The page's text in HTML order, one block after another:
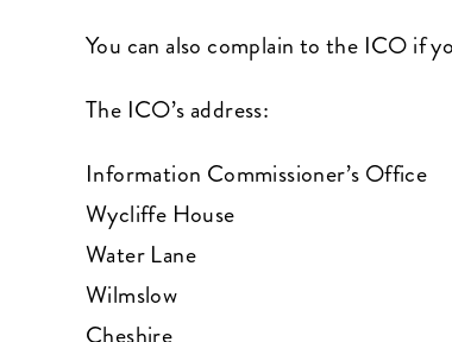
You can also complain to the ICO if
The ICO’s address:
Information Commissioner’s Office
Wycliffe House
Water Lane
Wilmslow